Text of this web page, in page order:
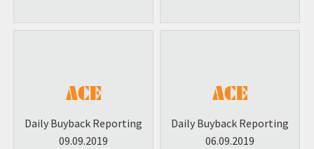
Daily Buyback Reporting
09.09.2019
Daily Buyback Reporting
06.09.2019